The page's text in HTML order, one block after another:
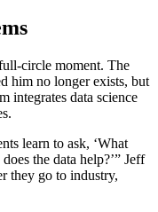
circle moment. The
him no longer exists, but
integrates data science
learn to ask, ‘What
the data help?’” Jeff
they go to industry,